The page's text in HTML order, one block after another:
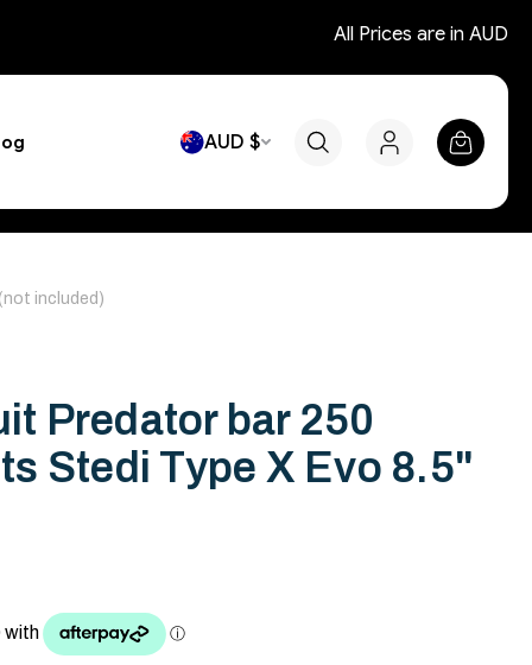
All Prices are in AUD
AUD $
included)
Predator bar 250
Stedi Type X Evo 8.5"